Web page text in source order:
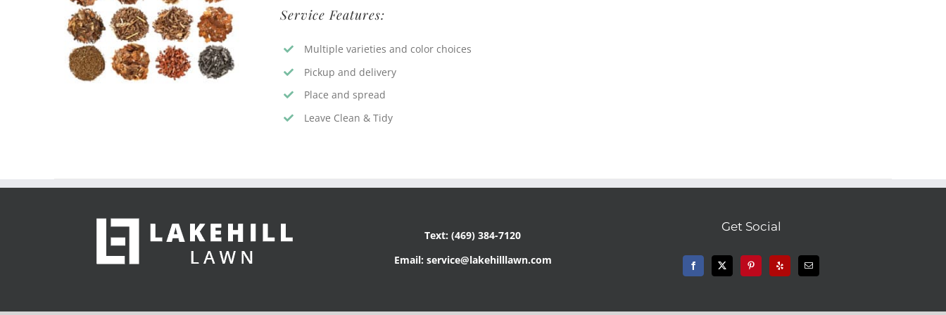
Service Features:
Multiple varieties and color choices
Pickup and delivery
Place and spread
Leave Clean & Tidy
Text: (469) 384-7120
Email: service@lakehilllawn.com
Get Social